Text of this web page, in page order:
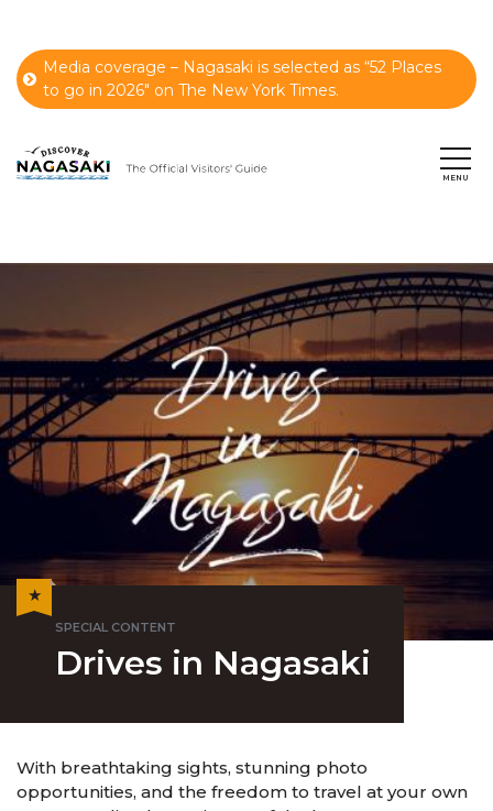
Media coverage – Nagasaki is selected as “52 Places
to go in 2026" on The New York Times.
Drives in Nagasaki
With breathtaking sights, stunning photo
opportunities, and the freedom to travel at your own